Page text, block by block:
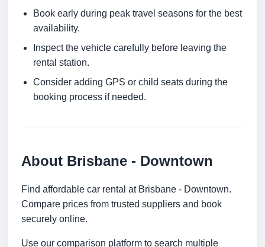
Book early during peak travel seasons for the best
availability.
Inspect the vehicle carefully before leaving the
rental station.
Consider adding GPS or child seats during the
booking process if needed.
About Brisbane - Downtown
Find affordable car rental at Brisbane - Downtown.
Compare prices from trusted suppliers and book
securely online.
Use our comparison platform to search multiple